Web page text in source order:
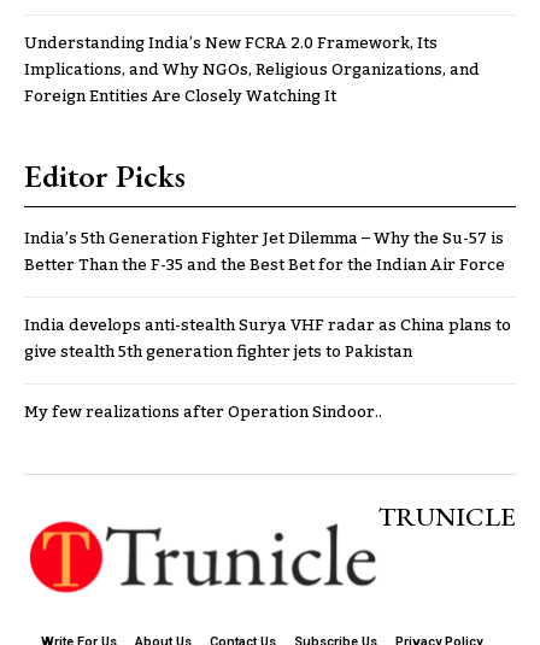
Understanding India’s New FCRA 2.0 Framework, Its
Implications, and Why NGOs, Religious Organizations, and
Foreign Entities Are Closely Watching It
Editor Picks
India’s 5th Generation Fighter Jet Dilemma – Why the Su-57 is
Better Than the F-35 and the Best Bet for the Indian Air Force
India develops anti-stealth Surya VHF radar as China plans to
give stealth 5th generation fighter jets to Pakistan
My few realizations after Operation Sindoor..
TRUNICLE